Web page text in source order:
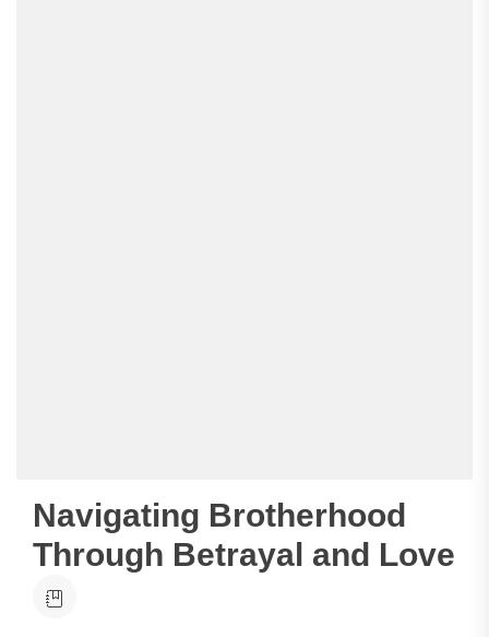
Navigating Brotherhood
Through Betrayal and Love